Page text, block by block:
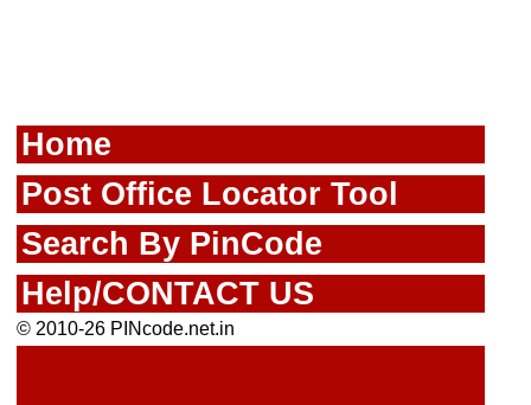
Home
Post Office Locator Tool
Search By PinCode
Help/CONTACT US
© 2010-26 PINcode.net.in